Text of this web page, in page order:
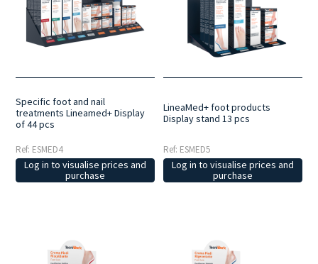
Specific foot and nail
treatments Lineamed+ Display
of 44 pcs
Ref: ESMED4
Log in to visualise prices and
purchase
LineaMed+ foot products
Display stand 13 pcs
Ref: ESMED5
Log in to visualise prices and
purchase